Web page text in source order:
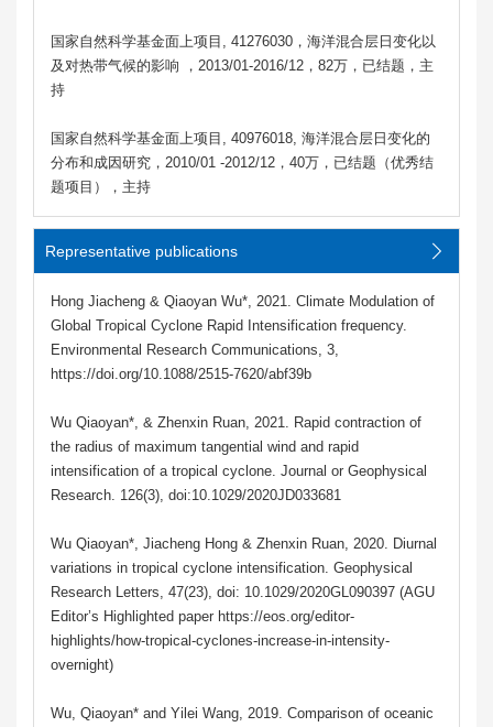
国家自然科学基金面上项目, 41276030，海洋混合层日变化以
及对热带气候的影响 ，2013/01-2016/12，82万，已结题，主
持
国家自然科学基金面上项目, 40976018, 海洋混合层日变化的
分布和成因研究，2010/01 -2012/12，40万，已结题（优秀结
题项目），主持
Representative publications
Hong Jiacheng & Qiaoyan Wu*, 2021. Climate Modulation of
Global Tropical Cyclone Rapid Intensification frequency.
Environmental Research Communications, 3,
https://doi.org/10.1088/2515-7620/abf39b
Wu Qiaoyan*, & Zhenxin Ruan, 2021. Rapid contraction of
the radius of maximum tangential wind and rapid
intensification of a tropical cyclone. Journal or Geophysical
Research. 126(3), doi:10.1029/2020JD033681
Wu Qiaoyan*, Jiacheng Hong & Zhenxin Ruan, 2020. Diurnal
variations in tropical cyclone intensification. Geophysical
Research Letters, 47(23), doi: 10.1029/2020GL090397 (AGU
Editor’s Highlighted paper https://eos.org/editor-
highlights/how-tropical-cyclones-increase-in-intensity-
overnight)
Wu, Qiaoyan* and Yilei Wang, 2019. Comparison of oceanic